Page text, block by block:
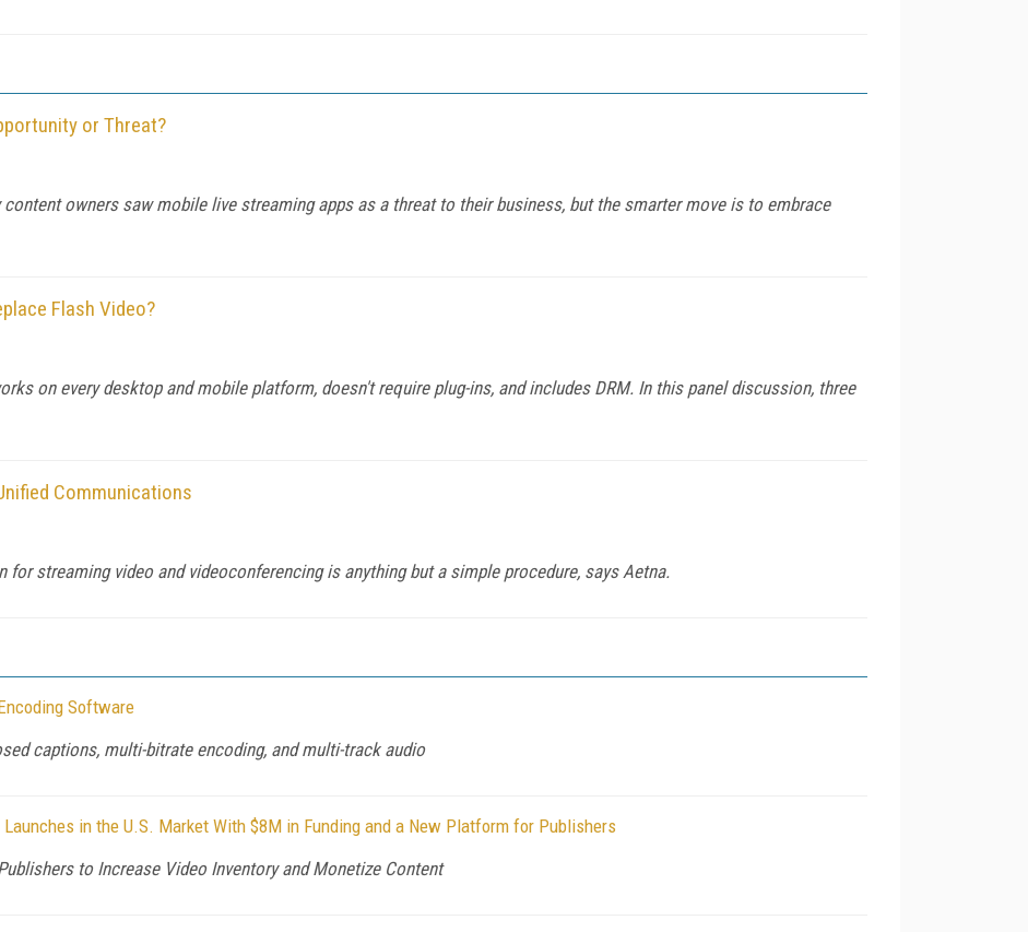
or Threat?
owners saw mobile live streaming apps as a threat to their business, but the smarter move is to embrace
Flash Video?
on every desktop and mobile platform, doesn't require plug-ins, and includes DRM. In this panel discussion, three
Communications
streaming video and videoconferencing is anything but a simple procedure, says Aetna.
Software
captions, multi-bitrate encoding, and multi-track audio
in the U.S. Market With $8M in Funding and a New Platform for Publishers
to Increase Video Inventory and Monetize Content